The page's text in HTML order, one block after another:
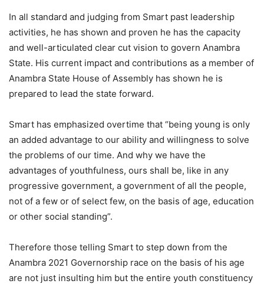
In all standard and judging from Smart past leadership
activities, he has shown and proven he has the capacity
and well-articulated clear cut vision to govern Anambra
State. His current impact and contributions as a member of
Anambra State House of Assembly has shown he is
prepared to lead the state forward.
Smart has emphasized overtime that “being young is only
an added advantage to our ability and willingness to solve
the problems of our time. And why we have the
advantages of youthfulness, ours shall be, like in any
progressive government, a government of all the people,
not of a few or of select few, on the basis of age, education
or other social standing”.
Therefore those telling Smart to step down from the
Anambra 2021 Governorship race on the basis of his age
are not just insulting him but the entire youth constituency